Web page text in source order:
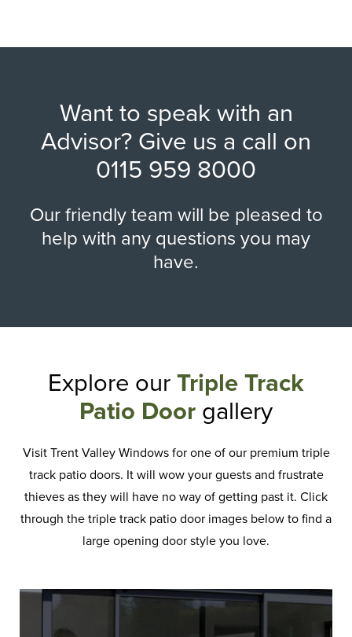
Want to speak with an
Advisor? Give us a call on
0115 959 8000
Our friendly team will be pleased to
help with any questions you may
have.
Explore our Triple Track
Patio Door gallery
Visit Trent Valley Windows for one of our premium triple
track patio doors. It will wow your guests and frustrate
thieves as they will have no way of getting past it. Click
through the triple track patio door images below to find a
large opening door style you love.